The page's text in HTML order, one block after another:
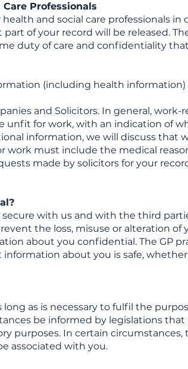
Professionals
and social care professionals
of your record will be released.
duty of care and confidentiality
(including health information)
and Solicitors. In general,
unfit for work, with an indication of
information, we will discuss that
work must include the medical
made by solicitors for your
with us and with the third
the loss, misuse or alteration of
about you confidential. The GP
about you is safe,
as is necessary to fulfil the
be informed by legislations
purposes. In certain circumstances,
associated with you.